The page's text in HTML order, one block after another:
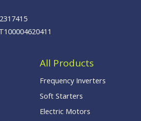
All Products
Frequency Inverters
Soft Starters
Electric Motors